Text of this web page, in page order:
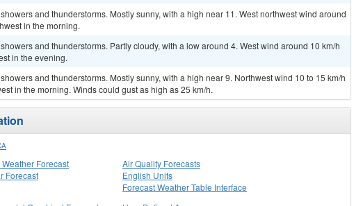
and thunderstorms. Mostly sunny, with a high near 11. West northwest wind around
in the morning.
and thunderstorms. Partly cloudy, with a low around 4. West wind around 10 km/h
in the evening.
and thunderstorms. Mostly sunny, with a high near 9. Northwest wind 10 to 15 km/h
in the morning. Winds could gust as high as 25 km/h.
Forecast
Forecast
Air Quality Forecasts
English Units
Forecast Weather Table Interface